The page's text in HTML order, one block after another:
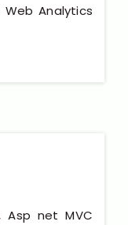
Analytics
Asp net MVC